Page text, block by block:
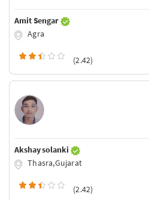
Amit Sengar
Agra
(2.42)
Akshay solanki
Thasra,Gujarat
(2.42)